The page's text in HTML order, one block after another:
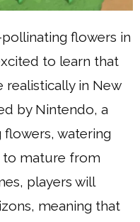
flowers in
to learn that
in New
by Nintendo, a
flowers, watering
to mature from
players will
meaning that